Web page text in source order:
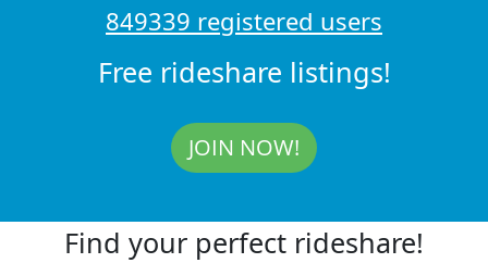
849339 registered users
Free rideshare listings!
JOIN NOW!
Find your perfect rideshare!